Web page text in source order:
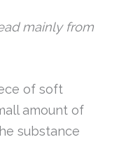
mainly from
of soft
amount of
substance